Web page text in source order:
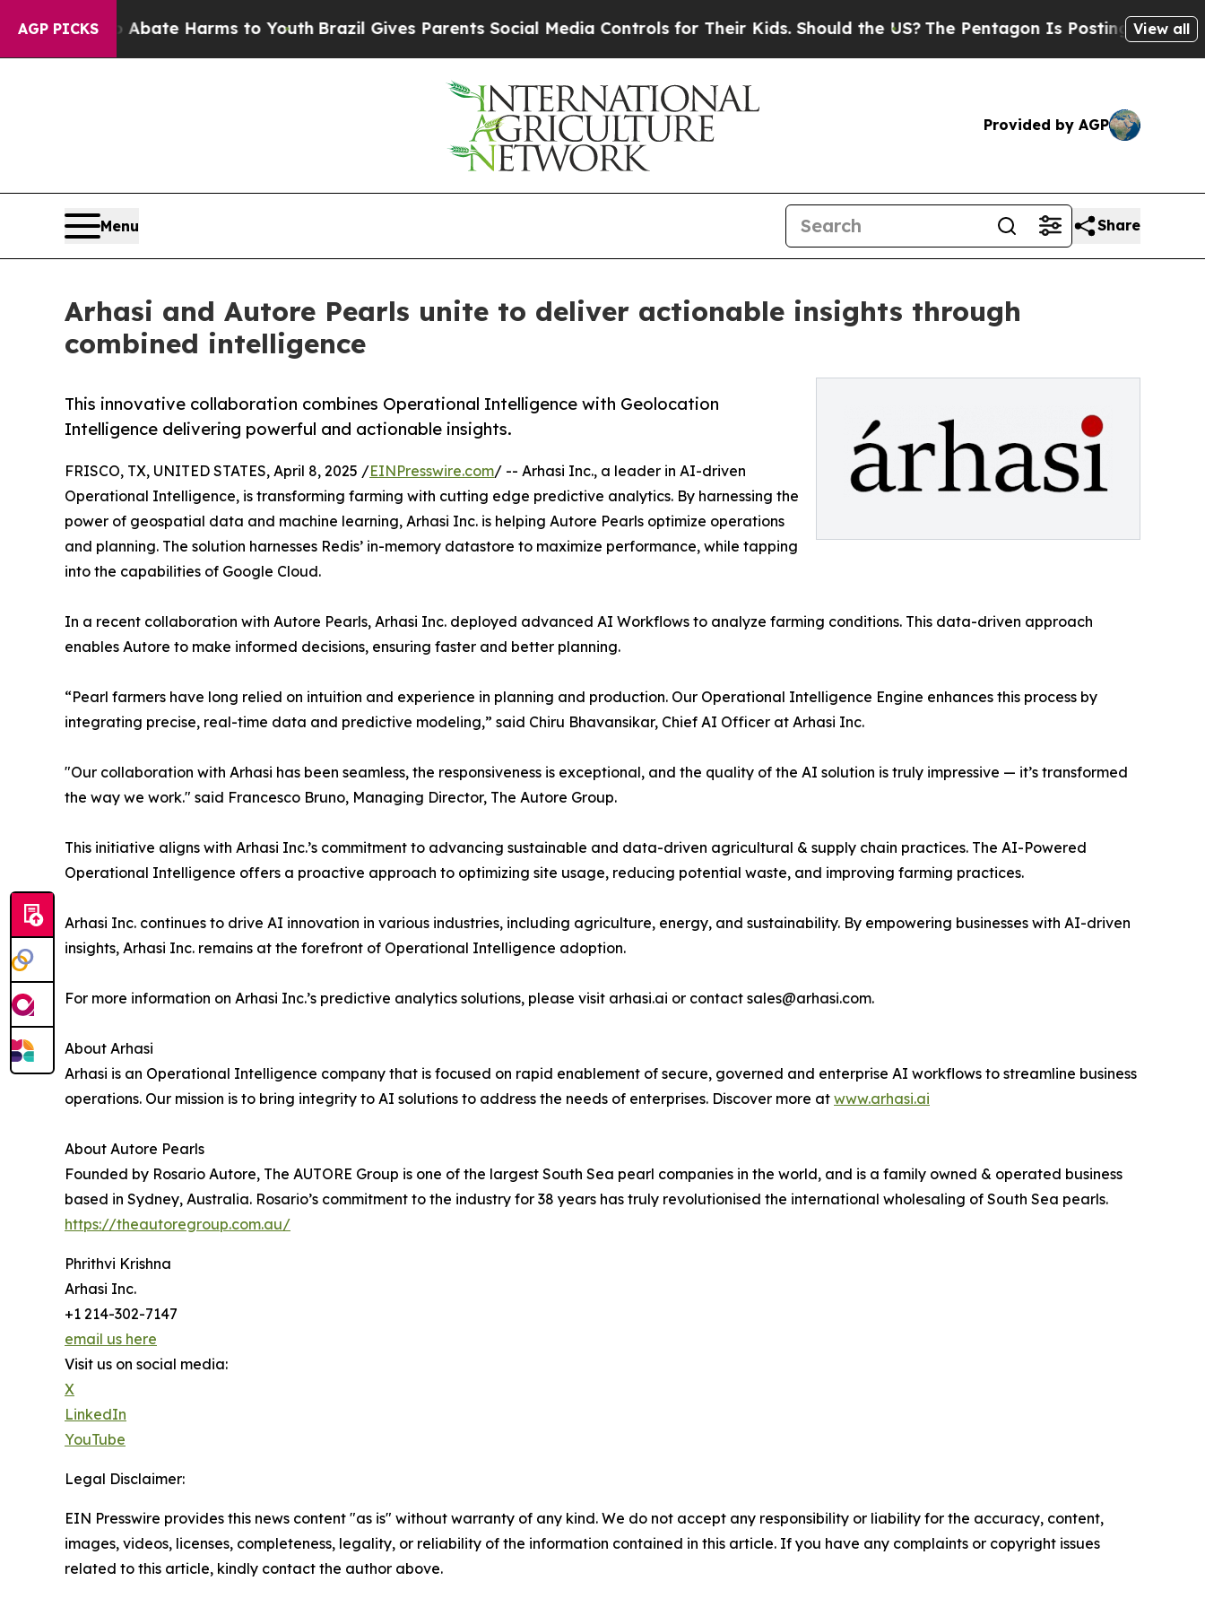
AGP PICKS
to Abate Harms to Youth Brazil Gives Parents Social Media Controls for Their Kids. Should the US?The Pentagon Is Posting CrypticView all
Provided by AGP
Menu Share
Arhasi and Autore Pearls unite to deliver actionable insights through
combined intelligence
This innovative collaboration combines Operational Intelligence with Geolocation
Intelligence delivering powerful and actionable insights.
FRISCO, TX, UNITED STATES, April 8, 2025 /EINPresswire.com/ -- Arhasi Inc., a leader in AI-driven
Operational Intelligence, is transforming farming with cutting edge predictive analytics. By harnessing the
power of geospatial data and machine learning, Arhasi Inc. is helping Autore Pearls optimize operations
and planning. The solution harnesses Redis’ in-memory datastore to maximize performance, while tapping
into the capabilities of Google Cloud.
In a recent collaboration with Autore Pearls, Arhasi Inc. deployed advanced AI Workflows to analyze farming conditions. This data-driven approach
enables Autore to make informed decisions, ensuring faster and better planning.
“Pearl farmers have long relied on intuition and experience in planning and production. Our Operational Intelligence Engine enhances this process by
integrating precise, real-time data and predictive modeling,” said Chiru Bhavansikar, Chief AI Officer at Arhasi Inc.
"Our collaboration with Arhasi has been seamless, the responsiveness is exceptional, and the quality of the AI solution is truly impressive — it’s transformed
the way we work." said Francesco Bruno, Managing Director, The Autore Group.
This initiative aligns with Arhasi Inc.’s commitment to advancing sustainable and data-driven agricultural & supply chain practices. The AI-Powered
Operational Intelligence offers a proactive approach to optimizing site usage, reducing potential waste, and improving farming practices.
Arhasi Inc. continues to drive AI innovation in various industries, including agriculture, energy, and sustainability. By empowering businesses with AI-driven
insights, Arhasi Inc. remains at the forefront of Operational Intelligence adoption.
For more information on Arhasi Inc.’s predictive analytics solutions, please visit arhasi.ai or contact sales@arhasi.com.
About Arhasi
Arhasi is an Operational Intelligence company that is focused on rapid enablement of secure, governed and enterprise AI workflows to streamline business
operations. Our mission is to bring integrity to AI solutions to address the needs of enterprises. Discover more at www.arhasi.ai
About Autore Pearls
Founded by Rosario Autore, The AUTORE Group is one of the largest South Sea pearl companies in the world, and is a family owned & operated business
based in Sydney, Australia. Rosario’s commitment to the industry for 38 years has truly revolutionised the international wholesaling of South Sea pearls.
https://theautoregroup.com.au/
Phrithvi Krishna
Arhasi Inc.
+1 214-302-7147
email us here
Visit us on social media:
X
LinkedIn
YouTube
Legal Disclaimer:
EIN Presswire provides this news content "as is" without warranty of any kind. We do not accept any responsibility or liability for the accuracy, content,
images, videos, licenses, completeness, legality, or reliability of the information contained in this article. If you have any complaints or copyright issues
related to this article, kindly contact the author above.